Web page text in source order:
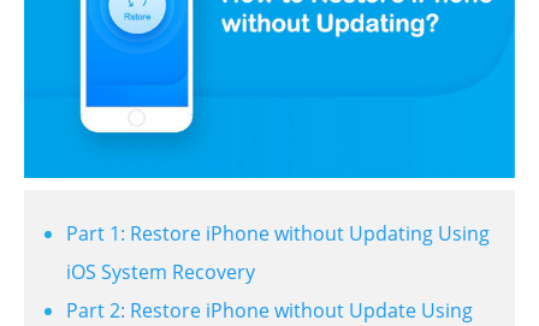
Part 1: Restore iPhone without Updating Using
iOS System Recovery
Part 2: Restore iPhone without Update Using